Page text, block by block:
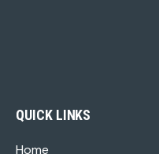
QUICK LINKS
Home